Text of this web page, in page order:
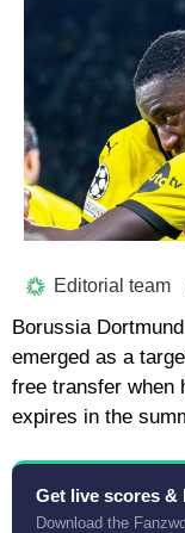
Editorial team
Borussia
emerged as a
free transfer when
expires in the
Get live scores &
Download the